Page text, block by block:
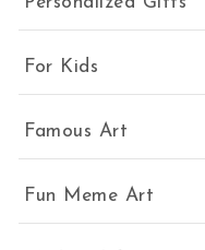
For Kids
Famous Art
Fun Meme Art